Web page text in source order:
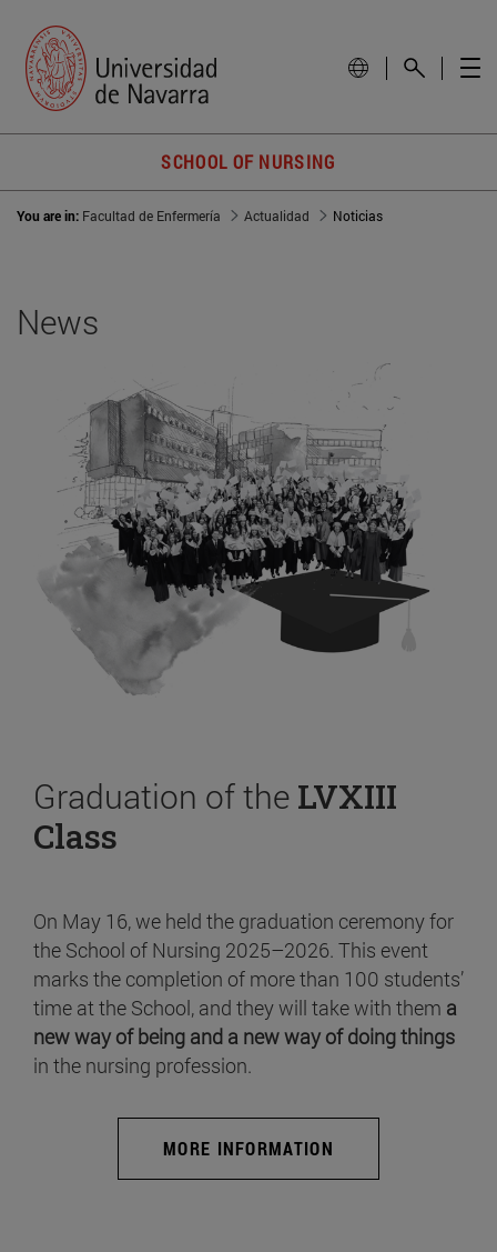
SCHOOL OF NURSING
You are in: Facultad de Enfermería Actualidad Noticias
News
Graduation of the LVXIII
Class
On May 16, we held the graduation ceremony for
the School of Nursing 2025–2026. This event
marks the completion of more than 100 students’
time at the School, and they will take with them a
new way of being and a new way of doing things
in the nursing profession.
MORE INFORMATION